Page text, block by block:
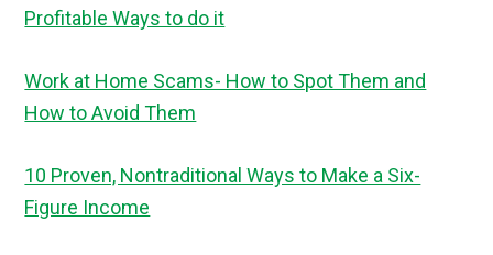
Profitable Ways to do it
Work at Home Scams- How to Spot Them and
How to Avoid Them
10 Proven, Nontraditional Ways to Make a Six-
Figure Income